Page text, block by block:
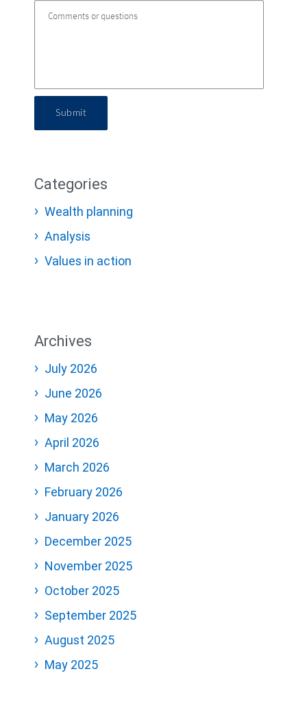
Submit
Categories
Wealth planning
Analysis
Values in action
Archives
July 2026
June 2026
May 2026
April 2026
March 2026
February 2026
January 2026
December 2025
November 2025
October 2025
September 2025
August 2025
May 2025